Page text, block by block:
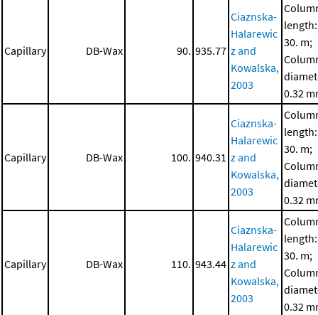
Capillary DB-Wax 90. 935.77
Ciaznska-
Halarewic
z and
Kowalska,
2003
length:
30. m;
0.32
Capillary DB-Wax 100. 940.31
Ciaznska-
Halarewic
z and
Kowalska,
2003
length:
30. m;
0.32
Capillary DB-Wax 110. 943.44
Ciaznska-
Halarewic
z and
Kowalska,
2003
length:
30. m;
0.32